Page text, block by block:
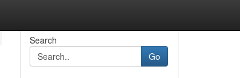
Search
Go